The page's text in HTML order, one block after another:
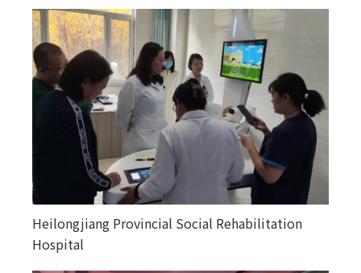
Heilongjiang Provincial Social Rehabilitation
Hospital
Happiness courtyards in various counties and
towns in Altay, Xinjiang